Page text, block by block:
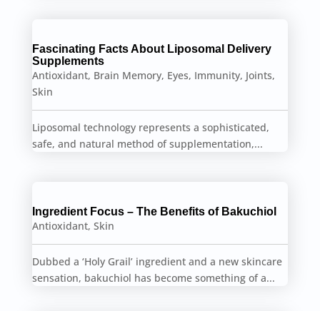
Fascinating Facts About Liposomal Delivery
Supplements
Antioxidant, Brain Memory, Eyes, Immunity, Joints,
Skin
Liposomal technology represents a sophisticated,
safe, and natural method of supplementation,...
Ingredient Focus – The Benefits of Bakuchiol
Antioxidant, Skin
Dubbed a ‘Holy Grail’ ingredient and a new skincare
sensation, bakuchiol has become something of a...